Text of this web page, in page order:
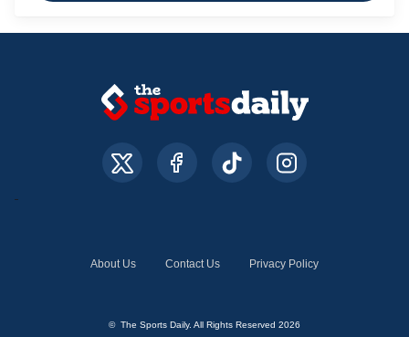
About Us Contact Us Privacy Policy
© The Sports Daily. All Rights Reserved 2026